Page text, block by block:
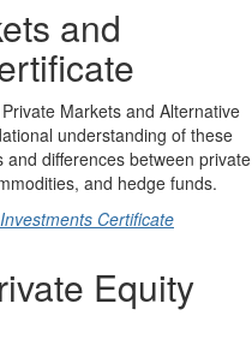
and
Markets and Alternative
understanding of these
differences between private
and hedge funds.
Certificate
Equity